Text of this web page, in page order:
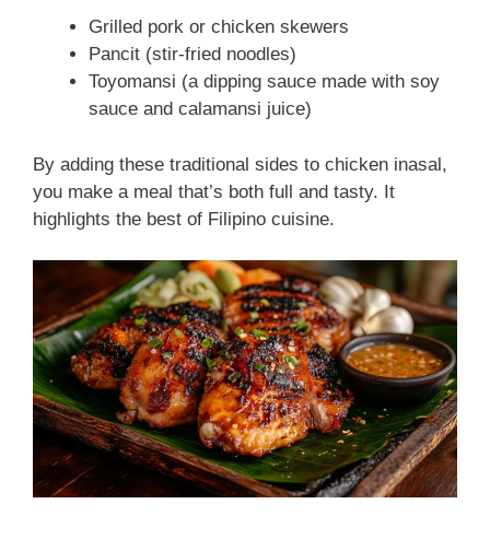
Grilled pork or chicken skewers
Pancit (stir-fried noodles)
Toyomansi (a dipping sauce made with soy
sauce and calamansi juice)
By adding these traditional sides to chicken inasal,
you make a meal that’s both full and tasty. It
highlights the best of Filipino cuisine.